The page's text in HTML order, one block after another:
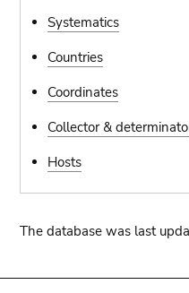
Systematics
Countries
Coordinates
Collector &
Hosts
The database was last